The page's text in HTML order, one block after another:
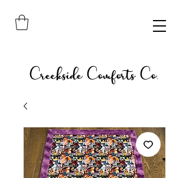
Creekside Comforts Co.